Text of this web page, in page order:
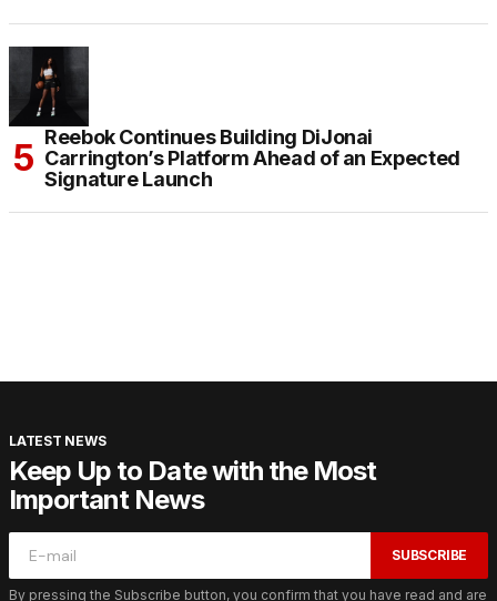
Reebok Continues Building DiJonai
Carrington’s Platform Ahead of an Expected
Signature Launch
LATEST NEWS
Keep Up to Date with the Most
Important News
SUBSCRIBE
By pressing the Subscribe button, you confirm that you have read and are